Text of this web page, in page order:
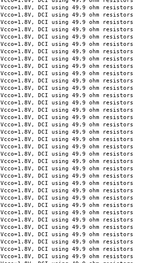
DCI using 49.9 ohm resistors
DCI using 49.9 ohm resistors
DCI using 49.9 ohm resistors
DCI using 49.9 ohm resistors
DCI using 49.9 ohm resistors
DCI using 49.9 ohm resistors
DCI using 49.9 ohm resistors
DCI using 49.9 ohm resistors
DCI using 49.9 ohm resistors
DCI using 49.9 ohm resistors
DCI using 49.9 ohm resistors
DCI using 49.9 ohm resistors
DCI using 49.9 ohm resistors
DCI using 49.9 ohm resistors
DCI using 49.9 ohm resistors
DCI using 49.9 ohm resistors
DCI using 49.9 ohm resistors
DCI using 49.9 ohm resistors
DCI using 49.9 ohm resistors
DCI using 49.9 ohm resistors
DCI using 49.9 ohm resistors
DCI using 49.9 ohm resistors
DCI using 49.9 ohm resistors
DCI using 49.9 ohm resistors
DCI using 49.9 ohm resistors
DCI using 49.9 ohm resistors
DCI using 49.9 ohm resistors
DCI using 49.9 ohm resistors
DCI using 49.9 ohm resistors
DCI using 49.9 ohm resistors
DCI using 49.9 ohm resistors
DCI using 49.9 ohm resistors
DCI using 49.9 ohm resistors
DCI using 49.9 ohm resistors
DCI using 49.9 ohm resistors